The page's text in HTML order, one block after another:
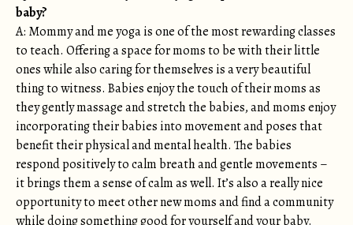
baby?
A: Mommy and me yoga is one of the most rewarding classes
to teach. Offering a space for moms to be with their little
ones while also caring for themselves is a very beautiful
thing to witness. Babies enjoy the touch of their moms as
they gently massage and stretch the babies, and moms enjoy
incorporating their babies into movement and poses that
benefit their physical and mental health. The babies
respond positively to calm breath and gentle movements –
it brings them a sense of calm as well. It’s also a really nice
opportunity to meet other new moms and find a community
while doing something good for yourself and your baby.